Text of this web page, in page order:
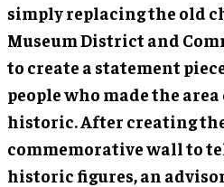
simply replacing the old
Museum District and
to create a statement
people who made the
historic. After creating
commemorative wall to
historic figures, an